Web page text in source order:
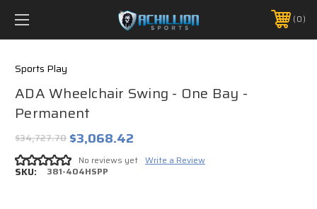
FREE SHIPPING *ON MANY ORDERS -
PHONE:888.754.0280 0
Sports Play
ADA Wheelchair Swing - One Bay -
Permanent
$34,727.70 $3,068.42
No reviews yet Write a Review
SKU: 381-404HSPP